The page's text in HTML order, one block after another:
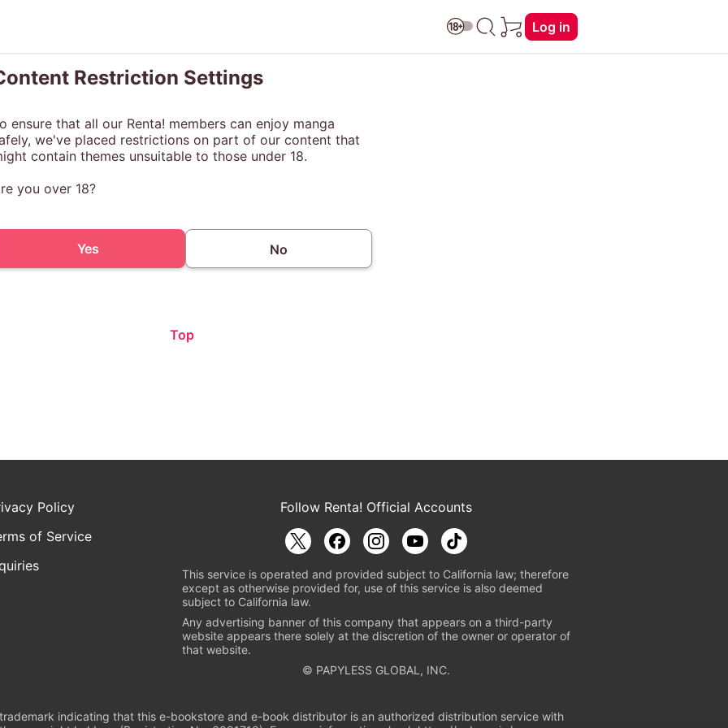
Log in
Restriction Settings
ensure that all our Renta! members can enjoy manga
we've placed restrictions on part of our content that
contain themes unsuitable to those under 18.
you over 18?
Yes No
Top
Policy
of Service
Follow Renta! Official Accounts
This service is operated and provided subject to California law; therefore
except as otherwise provided for, use of this service is also deemed
subject to California law.
Any advertising banner of this company that appears on a third-party
website appears there solely at the discretion of the owner or operator of
that website.
© PAPYLESS GLOBAL, INC.
indicating that this e-bookstore and e-book distributor is an authorized distribution service with